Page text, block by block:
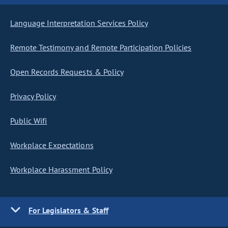
Language Interpretation Services Policy
Remote Testimony and Remote Participation Policies
Open Records Requests & Policy
Privacy Policy
Public Wifi
Workplace Expectations
Workplace Harassment Policy
For Legislators & Staff